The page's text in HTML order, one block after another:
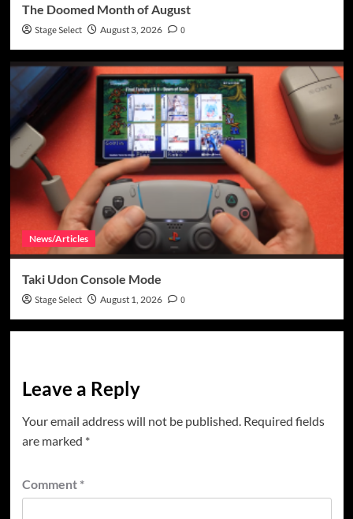
The Doomed Month of August
Stage Select August 3, 2026 0
News/Articles
Taki Udon Console Mode
Stage Select August 1, 2026 0
Leave a Reply
Your email address will not be published. Required fields
are marked *
Comment *